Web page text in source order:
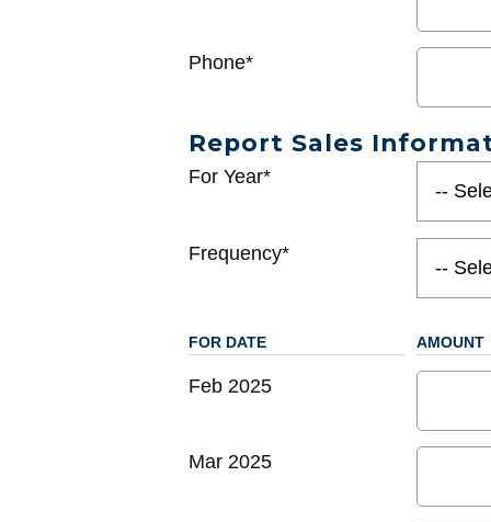
Phone*
Report Sales
For Year*
Frequency*
FOR DATE AMOUNT
Feb 2025
Mar 2025